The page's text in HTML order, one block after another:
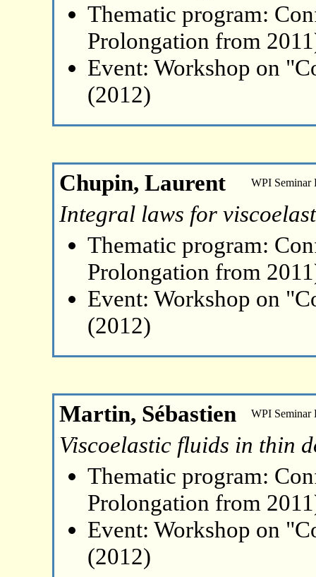
Thematic program:
Prolongation from
Event: Workshop on
(2012)
Chupin, Laurent WPI Seminar
Integral laws for
Thematic program:
Prolongation from
Event: Workshop on
(2012)
Martin, Sébastien WPI Seminar
Viscoelastic fluids in thin
Thematic program:
Prolongation from
Event: Workshop on
(2012)